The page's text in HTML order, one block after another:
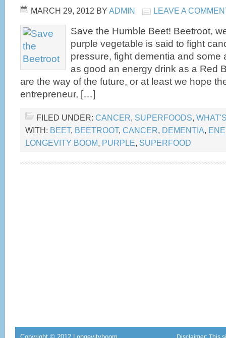
MARCH 29, 2012 BY ADMIN LEAVE A
Save the Humble Beet! Beetroot,
purple vegetable is said to fight
pressure, fight dementia and some
as good an energy drink as a Red
are the way of the future, or at least we hope
entrepreneur, […]
FILED UNDER: CANCER, SUPERFOODS,
WITH: BEET, BEETROOT, CANCER, DEMENTIA,
LONGEVITY BOOM, PURPLE, SUPERFOOD